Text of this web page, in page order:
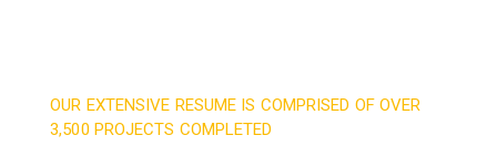
OUR EXTENSIVE RESUME IS COMPRISED OF OVER
3,500 PROJECTS COMPLETED